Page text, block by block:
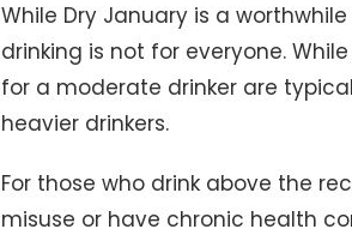
While Dry January is a
drinking is not for everyone.
for a moderate drinker are
heavier drinkers.
For those who drink above the
misuse or have chronic health